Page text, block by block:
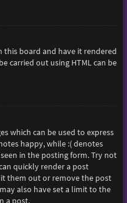
this board and have it rendered
carried out using HTML can be
which can be used to express
happy, while :( denotes
in the posting form. Try not
quickly render a post
them out or remove the post
also have set a limit to the
a post.